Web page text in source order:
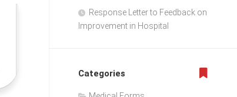
Response Letter to Feedback on
Improvement in Hospital
Categories